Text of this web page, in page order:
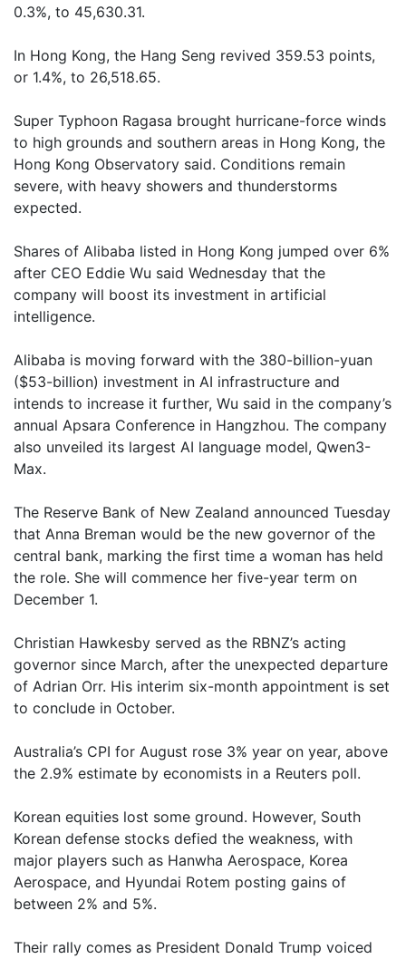
0.3%, to 45,630.31.
In Hong Kong, the Hang Seng revived 359.53 points,
or 1.4%, to 26,518.65.
Super Typhoon Ragasa brought hurricane-force winds
to high grounds and southern areas in Hong Kong, the
Hong Kong Observatory said. Conditions remain
severe, with heavy showers and thunderstorms
expected.
Shares of Alibaba listed in Hong Kong jumped over 6%
after CEO Eddie Wu said Wednesday that the
company will boost its investment in artificial
intelligence.
Alibaba is moving forward with the 380-billion-yuan
($53-billion) investment in AI infrastructure and
intends to increase it further, Wu said in the company’s
annual Apsara Conference in Hangzhou. The company
also unveiled its largest AI language model, Qwen3-
Max.
The Reserve Bank of New Zealand announced Tuesday
that Anna Breman would be the new governor of the
central bank, marking the first time a woman has held
the role. She will commence her five-year term on
December 1.
Christian Hawkesby served as the RBNZ’s acting
governor since March, after the unexpected departure
of Adrian Orr. His interim six-month appointment is set
to conclude in October.
Australia’s CPI for August rose 3% year on year, above
the 2.9% estimate by economists in a Reuters poll.
Korean equities lost some ground. However, South
Korean defense stocks defied the weakness, with
major players such as Hanwha Aerospace, Korea
Aerospace, and Hyundai Rotem posting gains of
between 2% and 5%.
Their rally comes as President Donald Trump voiced